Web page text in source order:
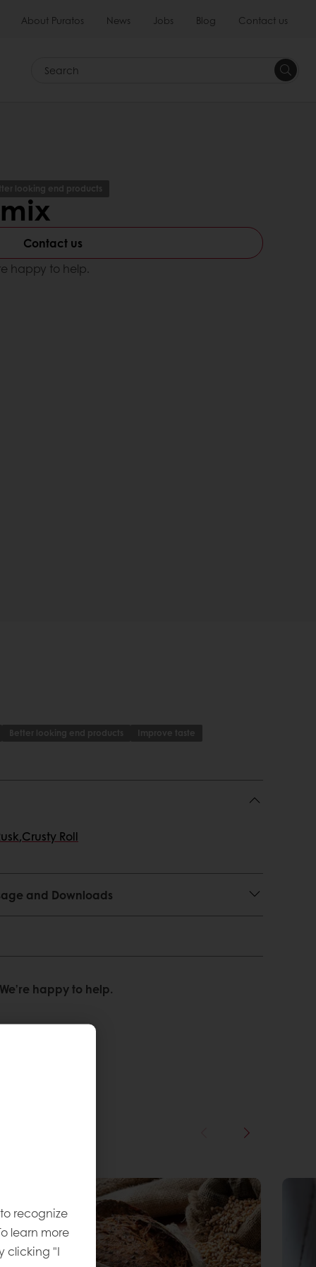
About Puratos News Jobs Blog Contact us
Search
looking end products
Contact us
happy to help.
Better looking end products
Improve taste
,Crusty Roll
and Downloads
happy to help.
recognize
learn more
clicking "I